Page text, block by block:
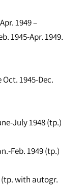
1949 –
1945-Apr. 1949.
1945-Dec.
July 1948 (tp.)
Feb. 1949 (tp.)
with autogr.